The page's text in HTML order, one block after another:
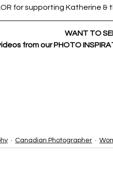
for supporting Katherine &
WANT TO
from our PHOTO
Canadian Photographer